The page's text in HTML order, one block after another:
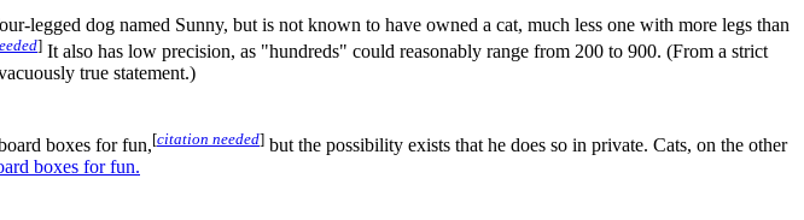
legged dog named Sunny, but is not known to have owned a cat, much less one with more legs than
] It also has low precision, as "hundreds" could reasonably range from 200 to 900. (From a strict
true statement.)
boxes for fun,[citation needed] but the possibility exists that he does so in private. Cats, on the other
boxes for fun.